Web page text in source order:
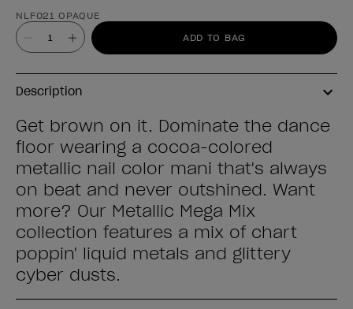
Product form
NLF021 OPAQUE
Value ADD TO BAG
Description
Get brown on it. Dominate the dance
floor wearing a cocoa-colored
metallic nail color mani that's always
on beat and never outshined. Want
more? Our Metallic Mega Mix
collection features a mix of chart
poppin' liquid metals and glittery
cyber dusts.